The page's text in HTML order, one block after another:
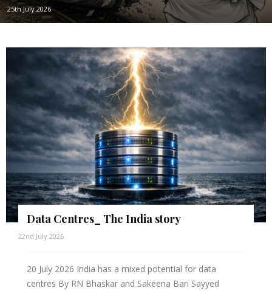
25th July 2026
Data Centres_ The India story
22nd July 2026
20 July 2026 India has a mixed potential for data
centres By RN Bhaskar and Sakeena Bari Sayyed